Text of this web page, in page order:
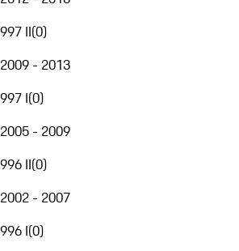
997 II(0)
2009 - 2013
997 I(0)
2005 - 2009
996 II(0)
2002 - 2007
996 I(0)